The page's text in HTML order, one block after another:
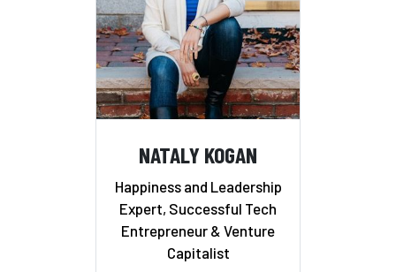
NATALY KOGAN
Happiness and Leadership
Expert, Successful Tech
Entrepreneur & Venture
Capitalist